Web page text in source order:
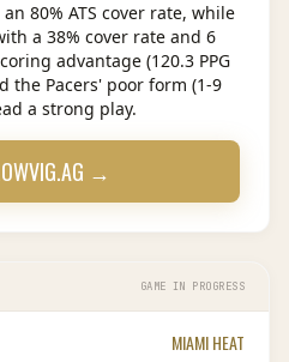
80% ATS cover rate, while
a 38% cover rate and 6
advantage (120.3 PPG
the Pacers' poor form (1-9
a strong play.
→
GAME IN PROGRESS
MIAMI HEAT